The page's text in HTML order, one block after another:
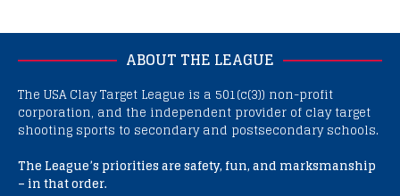
ABOUT THE LEAGUE
The USA Clay Target League is a 501(c(3)) non-profit
corporation, and the independent provider of clay target
shooting sports to secondary and postsecondary schools.
The League’s priorities are safety, fun, and marksmanship
– in that order.